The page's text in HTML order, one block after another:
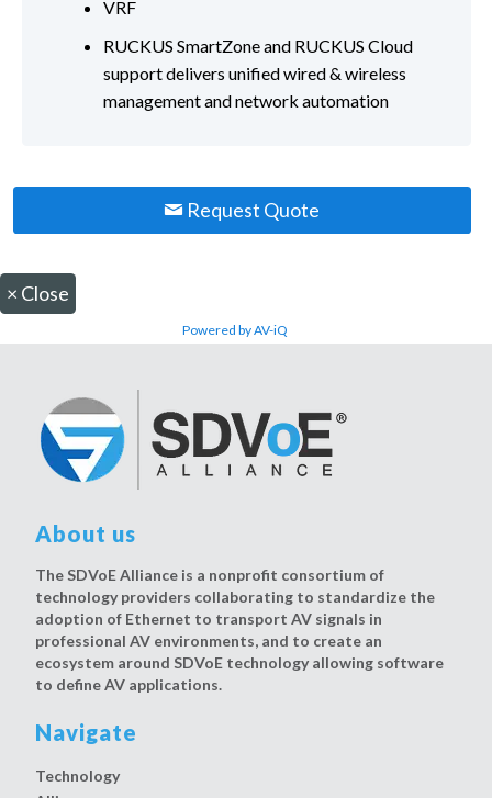
VRF
RUCKUS SmartZone and RUCKUS Cloud
support delivers unified wired & wireless
management and network automation
Request Quote
× Close
Powered by AV-iQ
About us
The SDVoE Alliance is a nonprofit consortium of
technology providers collaborating to standardize the
adoption of Ethernet to transport AV signals in
professional AV environments, and to create an
ecosystem around SDVoE technology allowing software
to define AV applications.
Navigate
Technology